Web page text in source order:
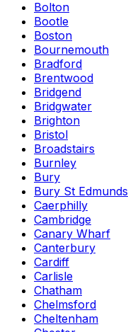
Bolton
Bootle
Boston
Bournemouth
Bradford
Brentwood
Bridgend
Bridgwater
Brighton
Bristol
Broadstairs
Burnley
Bury
Bury St Edmunds
Caerphilly
Cambridge
Canary Wharf
Canterbury
Cardiff
Carlisle
Chatham
Chelmsford
Cheltenham